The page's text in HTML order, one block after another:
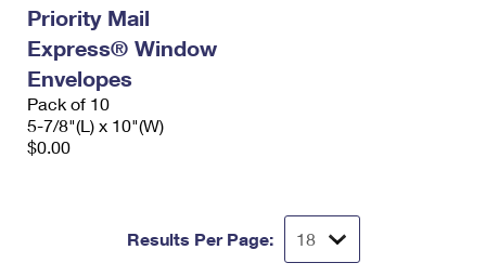
Priority Mail
Express® Window
Envelopes
Pack of 10
5-7/8"(L) x 10"(W)
$0.00
Results Per Page: